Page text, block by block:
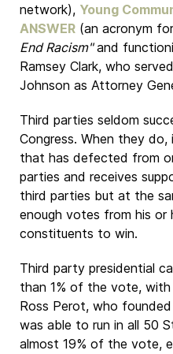
network), Young
ANSWER (an acronym for
End Racism"and
Ramsey Clark, who
Johnson as Attorney
Third parties seldom
Congress. When they
that has defected from
parties and receives
third parties but at the
enough votes from his or
constituents to win.
Third party presidential
than 1% of the vote,
Ross Perot, who
was able to run in all 50
almost 19% of the vote,